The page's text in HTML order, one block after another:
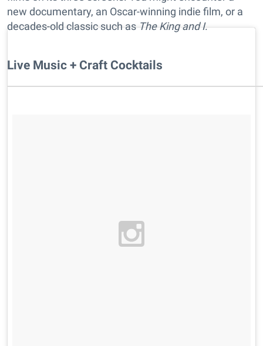
new documentary, an Oscar-winning indie film, or a
decades-old classic such asThe King and I.
Live Music + Craft Cocktails